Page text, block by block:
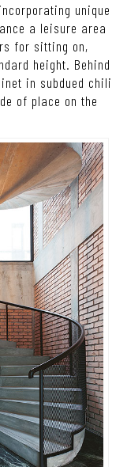
unique
a leisure area
for sitting on,
height. Behind
in subdued chili
of place on the